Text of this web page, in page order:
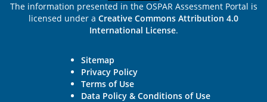
The information presented in the OSPAR Assessment Portal is
licensed under a Creative Commons Attribution 4.0
International License.
Sitemap
Privacy Policy
Terms of Use
Data Policy & Conditions of Use